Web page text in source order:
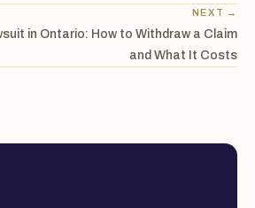
NEXT →
in Ontario: How to Withdraw a Claim
and What It Costs